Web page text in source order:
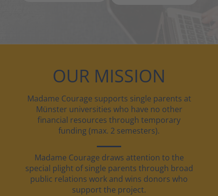
OUR MISSION
Madame Courage supports single parents at
Münster universities who have no other
financial resources through temporary
funding (max. 2 semesters).
Madame Courage draws attention to the
special plight of single parents through broad
public relations work and wins donors who
support the project.